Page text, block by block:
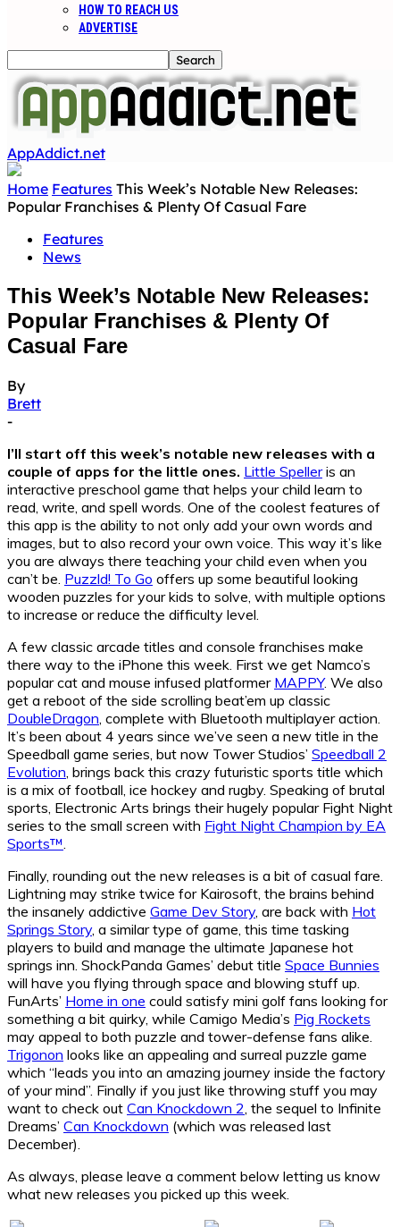
HOW TO REACH US
ADVERTISE
AppAddict.net
Home Features This Week’s Notable New Releases:
Popular Franchises & Plenty Of Casual Fare
Features
News
This Week’s Notable New Releases:
Popular Franchises & Plenty Of
Casual Fare
By
Brett
-
I’ll start off this week’s notable new releases with a
couple of apps for the little ones. Little Spelleris an
interactive preschool game that helps your child learn to
read, write, and spell words. One of the coolest features of
this app is the ability to not only add your own words and
images, but to also record your own voice. This way it’s like
you are always there teaching your child even when you
can’t be. Puzzld! To Go offers up some beautiful looking
wooden puzzles for your kids to solve, with multiple options
to increase or reduce the difficulty level.
A few classic arcade titles and console franchises make
there way to the iPhone this week. First we get Namco’s
popular cat and mouse infused platformer MAPPY. We also
get a reboot of the side scrolling beat’em up classic
DoubleDragon , complete with Bluetooth multiplayer action.
It’s been about 4 years since we’ve seen a new title in the
Speedball game series, but now Tower Studios’ Speedball 2
Evolution , brings back this crazy futuristic sports title which
is a mix of football, ice hockey and rugby. Speaking of brutal
sports, Electronic Arts brings their hugely popular Fight Night
series to the small screen with Fight Night Champion by EA
Sports™
Finally, rounding out the new releases is a bit of casual fare.
Lightning may strike twice for Kairosoft, the brains behind
the insanely addictive Game Dev Story, are back with Hot
Springs Story, a similar type of game, this time tasking
players to build and manage the ultimate Japanese hot
springs inn. ShockPanda Games’ debut title Space Bunnies
will have you flying through space and blowing stuff up.
FunArts’ Home in one could satisfy mini golf fans looking for
something a bit quirky, while Camigo Media’s Pig Rockets
may appeal to both puzzle and tower-defense fans alike.
Trigonon looks like an appealing and surreal puzzle game
which “leads you into an amazing journey inside the factory
of your mind”. Finally if you just like throwing stuff you may
want to check out Can Knockdown 2 , the sequel to Infinite
Dreams’ Can Knockdown (which was released last
December).
As always, please leave a comment below letting us know
what new releases you picked up this week.